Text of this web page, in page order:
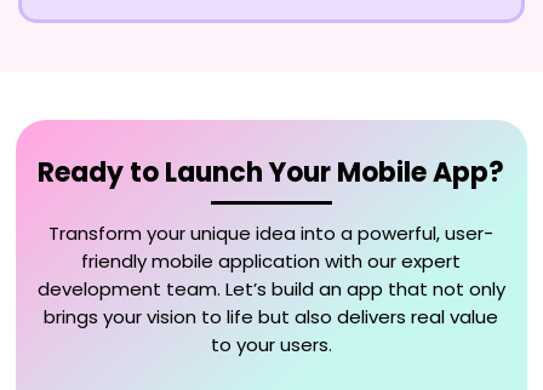
Ready to Launch Your Mobile App?
Transform your unique idea into a powerful, user-
friendly mobile application with our expert
development team. Let’s build an app that not only
brings your vision to life but also delivers real value
to your users.